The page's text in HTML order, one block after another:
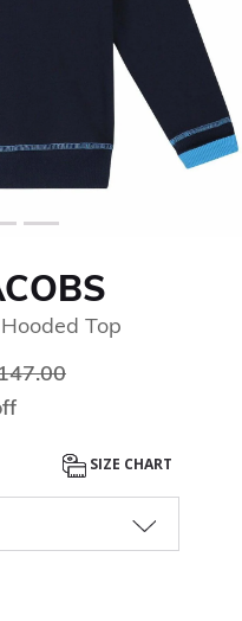
Top
reduced from
SIZE CHART